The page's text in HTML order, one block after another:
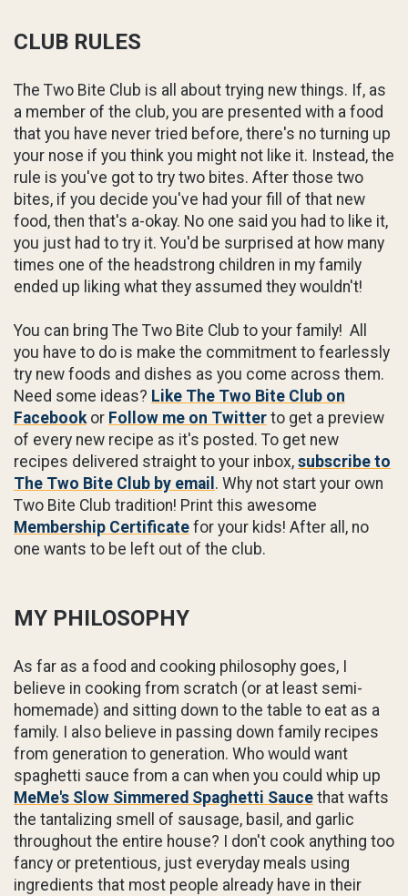
CLUB RULES
The Two Bite Club is all about trying new things. If, as
a member of the club, you are presented with a food
that you have never tried before, there's no turning up
your nose if you think you might not like it. Instead, the
rule is you've got to try two bites. After those two
bites, if you decide you've had your fill of that new
food, then that's a-okay. No one said you had to like it,
you just had to try it. You'd be surprised at how many
times one of the headstrong children in my family
ended up liking what they assumed they wouldn't!
You can bring The Two Bite Club to your family! All
you have to do is make the commitment to fearlessly
try new foods and dishes as you come across them.
Need some ideas? Like The Two Bite Club on
Facebook or Follow me on Twitter to get a preview
of every new recipe as it's posted. To get new
recipes delivered straight to your inbox, subscribe to
The Two Bite Club by email . Why not start your own
Two Bite Club tradition! Print this awesome
Membership Certificate for your kids! After all, no
one wants to be left out of the club.
MY PHILOSOPHY
As far as a food and cooking philosophy goes, I
believe in cooking from scratch (or at least semi-
homemade) and sitting down to the table to eat as a
family. I also believe in passing down family recipes
from generation to generation. Who would want
spaghetti sauce from a can when you could whip up
MeMe's Slow Simmered Spaghetti Sauce that wafts
the tantalizing smell of sausage, basil, and garlic
throughout the entire house? I don't cook anything too
fancy or pretentious, just everyday meals using
ingredients that most people already have in their